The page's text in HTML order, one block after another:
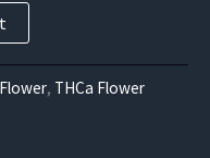
, THCa Flower